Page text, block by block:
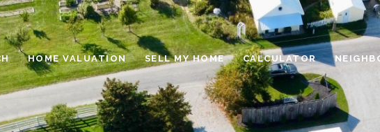
HOME VALUATION SELL MY HOME CALCULATOR